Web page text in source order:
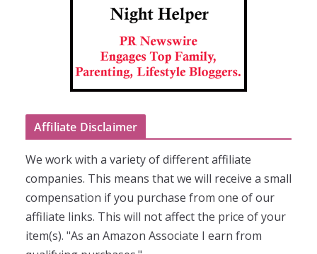
Affiliate Disclaimer
We work with a variety of different affiliate
companies. This means that we will receive a small
compensation if you purchase from one of our
affiliate links. This will not affect the price of your
item(s). "As an Amazon Associate I earn from